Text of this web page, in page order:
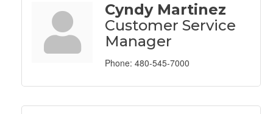
Cyndy Martinez
Customer Service
Manager
Phone: 480-545-7000